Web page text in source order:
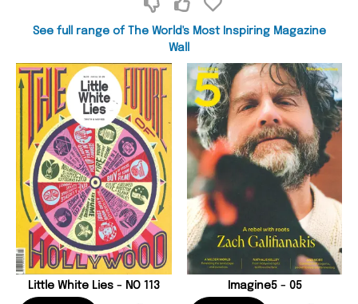
See full range of The World's Most Inspiring Magazine
Wall
Little White Lies - NO 113 Imagine5 - 05